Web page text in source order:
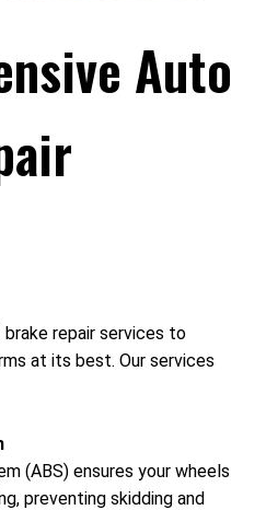
Auto
repair services to
at its best. Our services
(ABS) ensures your wheels
preventing skidding and